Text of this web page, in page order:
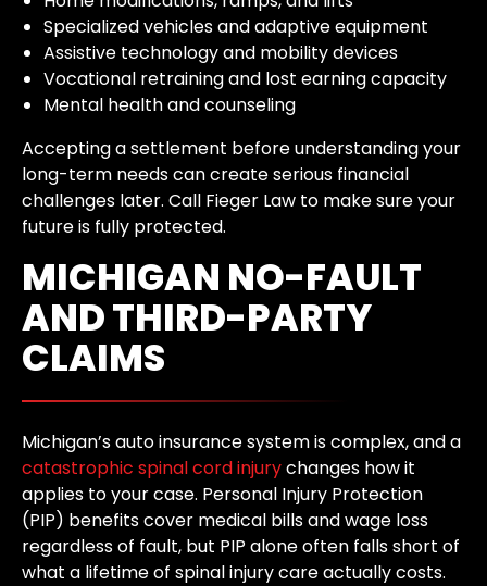
Specialized vehicles and adaptive equipment
Assistive technology and mobility devices
Vocational retraining and lost earning capacity
Mental health and counseling
Accepting a settlement before understanding your
long-term needs can create serious financial
challenges later. Call Fieger Law to make sure your
future is fully protected.
MICHIGAN NO-FAULT
AND THIRD-PARTY
CLAIMS
Michigan’s auto insurance system is complex, and a
catastrophic spinal cord injurychanges how it
applies to your case. Personal Injury Protection
(PIP) benefits cover medical bills and wage loss
regardless of fault, but PIP alone often falls short of
what a lifetime of spinal injury care actually costs.